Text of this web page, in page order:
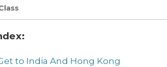
to India And Hong Kong